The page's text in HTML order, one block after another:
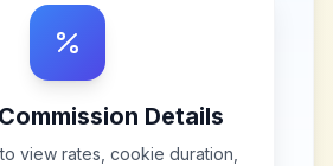
Details
view rates, cookie duration,